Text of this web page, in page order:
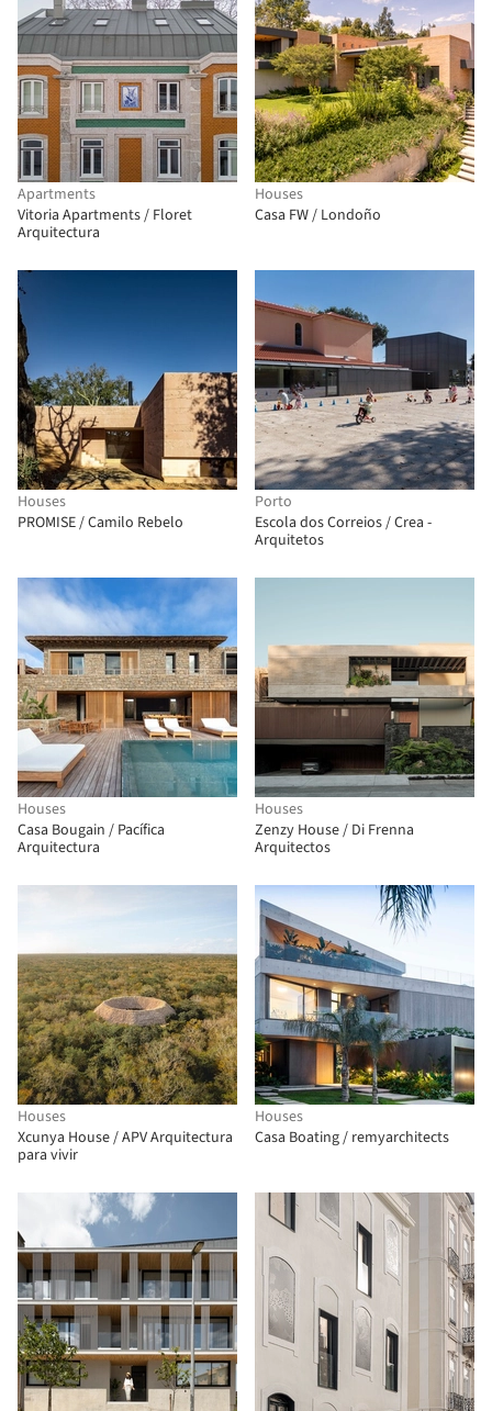
Apartments
Vitoria Apartments / Floret
Arquitectura
Houses
Casa FW / Londoño
Houses
PROMISE / Camilo Rebelo
Porto
Escola dos Correios / Crea -
Arquitetos
Houses
Casa Bougain / Pacífica
Arquitectura
Houses
Zenzy House / Di Frenna
Arquitectos
Houses
Xcunya House / APV Arquitectura
para vivir
Houses
Casa Boating / remyarchitects